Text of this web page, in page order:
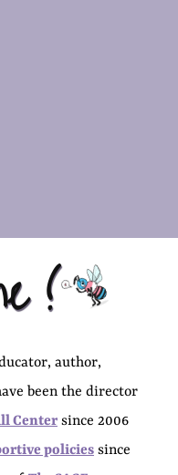
!
author,
been the director
Centersince 2006
policiessince